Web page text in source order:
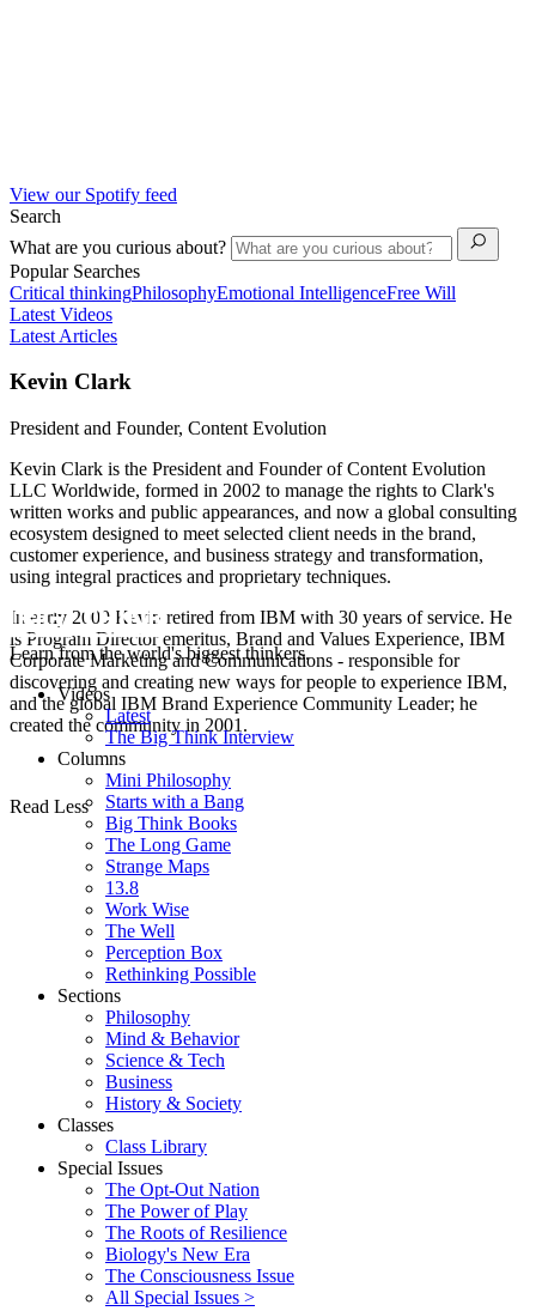
View our Spotify feed
Search
What are you curious about?
Popular Searches
Critical thinkingPhilosophyEmotional IntelligenceFree Will
Latest Videos
Latest Articles
Kevin Clark
President and Founder, Content Evolution
Kevin Clark is the President and Founder of Content Evolution
LLC Worldwide, formed in 2002 to manage the rights to Clark's
written works and public appearances, and now a global consulting
ecosystem designed to meet selected client needs in the brand,
customer experience, and business strategy and transformation,
using integral practices and proprietary techniques.
In early 2009 Kevin retired from IBM with 30 years of service. He
is Program Director emeritus, Brand and Values Experience, IBM
Corporate Marketing and Communications - responsible for
discovering and creating new ways for people to experience IBM,
and the global IBM Brand Experience Community Leader; he
created the community in 2001.
Read Less
Learn from the world's biggest thinkers.
Videos
Latest
The Big Think Interview
Columns
Mini Philosophy
Starts with a Bang
Big Think Books
The Long Game
Strange Maps
13.8
Work Wise
The Well
Perception Box
Rethinking Possible
Sections
Philosophy
Mind & Behavior
Science & Tech
Business
History & Society
Classes
Class Library
Special Issues
The Opt-Out Nation
The Power of Play
The Roots of Resilience
Biology's New Era
The Consciousness Issue
All Special Issues >